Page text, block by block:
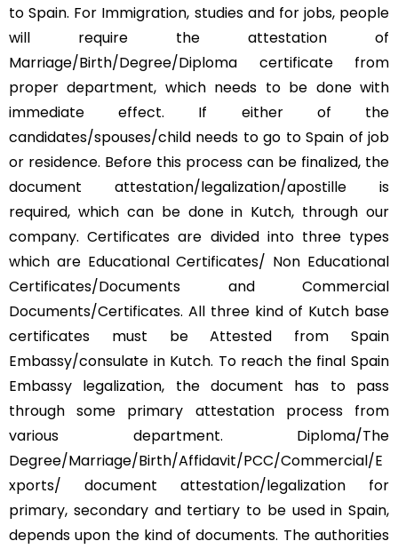
to Spain. For Immigration, studies and for jobs, people
will require the attestation of
Marriage/Birth/Degree/Diploma certificate from
proper department, which needs to be done with
immediate effect. If either of the
candidates/spouses/child needs to go to Spain of job
or residence. Before this process can be finalized, the
document attestation/legalization/apostille is
required, which can be done in Kutch, through our
company. Certificates are divided into three types
which are Educational Certificates/ Non Educational
Certificates/Documents and Commercial
Documents/Certificates. All three kind of Kutch base
certificates must be Attested from Spain
Embassy/consulate in Kutch. To reach the final Spain
Embassy legalization, the document has to pass
through some primary attestation process from
various department. Diploma/The
Degree/Marriage/Birth/Affidavit/PCC/Commercial/E
xports/ document attestation/legalization for
primary, secondary and tertiary to be used in Spain,
depends upon the kind of documents. The authorities